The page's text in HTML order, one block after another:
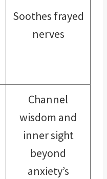
Soothes frayed
nerves
Channel
wisdom and
inner sight
beyond
anxiety’s